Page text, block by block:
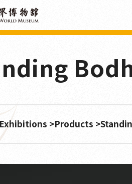
Exhibitions Products
panel